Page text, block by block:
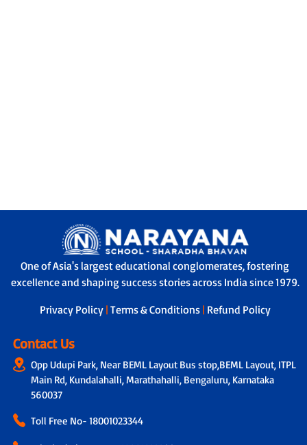
One of Asia's largest educational conglomerates, fostering
excellence and shaping success stories across India since 1979.
Privacy Policy | Terms & Conditions | Refund Policy
Contact Us
Opp Udupi Park, Near BEML Layout Bus stop,BEML Layout, ITPL
Main Rd, Kundalahalli, Marathahalli, Bengaluru, Karnataka
560037
Toll Free No- 18001023344